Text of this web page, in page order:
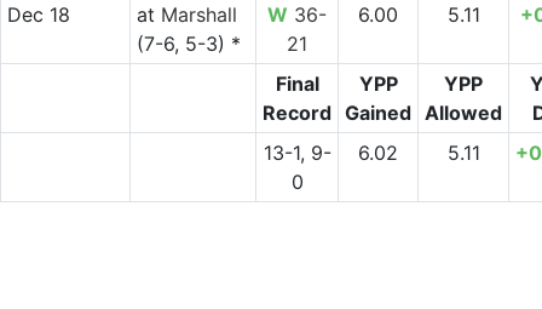
Dec 18 at Marshall
(7-6, 5-3) *
W 36-
21
6.00 5.11
Final
Record
YPP
Gained
YPP
Allowed
13-1, 9-
0
6.02 5.11